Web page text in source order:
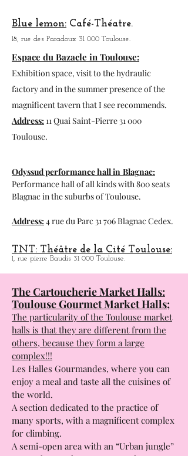
3 T Theater:
CoffeeTheater,40, rue Gabriel Péri 31 000 Toulouse.
Blue lemon:Café-Théatre.
18, rue des Paradoux 31 000 Toulouse.
Espace du Bazacle in Toulouse:
Exhibition space, visit to the hydraulic
factory and in the summer presence of the
magnificent tavern that I see recommends.
Toulouse.
Odyssud performance hall in Blagnac:
Blagnac in the suburbs of Toulouse.
Address:4 rue du Parc 31 706 Blagnac Cedex.
1, rue pierre Baudis 31 000 Toulouse.
The Cartoucherie Market Halls:
Toulouse Gourmet Market Halls;
The particularity of the Toulouse market
halls is that they are different from the
others, because they form a large
complex!!!
Les Halles Gourmandes, where you can
enjoy a meal and taste all the cuisines of
the world.
A section dedicated to the practice of
many sports, with a magnificent complex